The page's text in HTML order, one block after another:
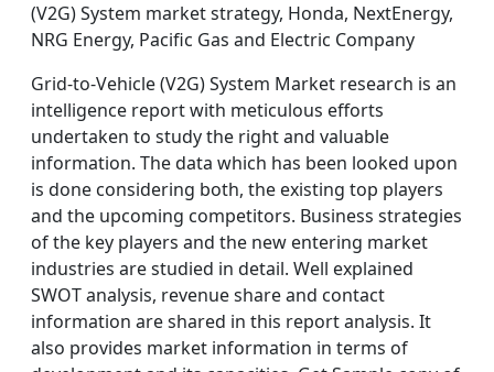
(V2G) System market strategy, Honda, NextEnergy,
NRG Energy, Pacific Gas and Electric Company
Grid-to-Vehicle (V2G) System Market research is an
intelligence report with meticulous efforts
undertaken to study the right and valuable
information. The data which has been looked upon
is done considering both, the existing top players
and the upcoming competitors. Business strategies
of the key players and the new entering market
industries are studied in detail. Well explained
SWOT analysis, revenue share and contact
information are shared in this report analysis. It
also provides market information in terms of